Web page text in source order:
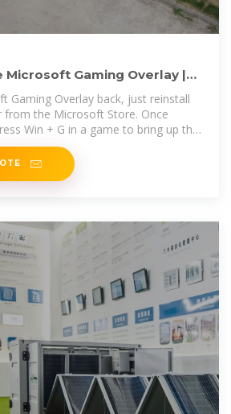
Microsoft Gaming Overlay |
Gaming Overlay back, just reinstall
from the Microsoft Store. Once
Win + G in a game to bring up the